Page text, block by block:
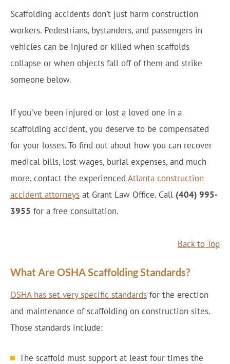
Scaffolding accidents don’t just harm construction
workers. Pedestrians, bystanders, and passengers in
vehicles can be injured or killed when scaffolds
collapse or when objects fall off of them and strike
someone below.
If you’ve been injured or lost a loved one in a
scaffolding accident, you deserve to be compensated
for your losses. To find out about how you can recover
medical bills, lost wages, burial expenses, and much
more, contact the experienced Atlanta construction
accident attorneys at Grant Law Office. Call (404) 995-
3955 for a free consultation.
Back to Top
What Are OSHA Scaffolding Standards?
OSHA has set very specific standards for the erection
and maintenance of scaffolding on construction sites.
Those standards include:
The scaffold must support at least four times the